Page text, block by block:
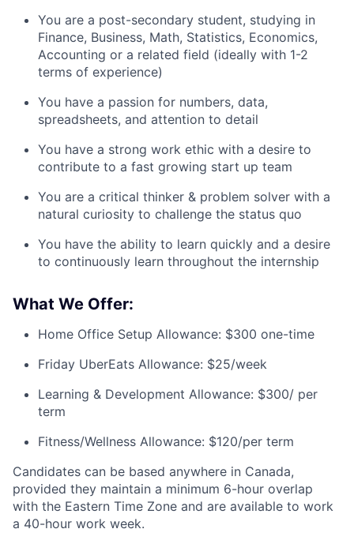
You are a post-secondary student, studying in
Finance, Business, Math, Statistics, Economics,
Accounting or a related field (ideally with 1-2
terms of experience)
You have a passion for numbers, data,
spreadsheets, and attention to detail
You have a strong work ethic with a desire to
contribute to a fast growing start up team
You are a critical thinker & problem solver with a
natural curiosity to challenge the status quo
You have the ability to learn quickly and a desire
to continuously learn throughout the internship
What We Offer:
Home Office Setup Allowance: $300 one-time
Friday UberEats Allowance: $25/week
Learning & Development Allowance: $300/ per
term
Fitness/Wellness Allowance: $120/per term
Candidates can be based anywhere in Canada,
provided they maintain a minimum 6-hour overlap
with the Eastern Time Zone and are available to work
a 40-hour work week.